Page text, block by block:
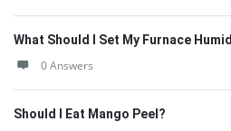
What Should I Set My Furnace
0 Answers
Should I Eat Mango Peel?